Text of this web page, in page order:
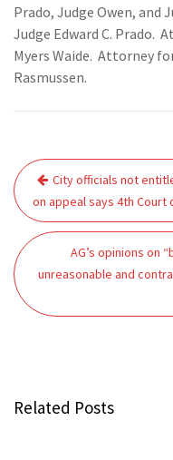
Prado, Judge Owen, and
Judge Edward C. Prado.
Myers Waide. Attorney
Rasmussen.
Post
navigation
City officials not
on appeal says 4th Court
AG’s opinions on
unreasonable and
Related Posts